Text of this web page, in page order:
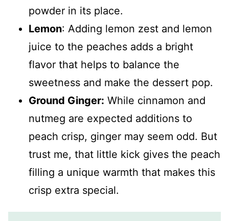
powder in its place.
Lemon: Adding lemon zest and lemon
juice to the peaches adds a bright
flavor that helps to balance the
sweetness and make the dessert pop.
Ground Ginger: While cinnamon and
nutmeg are expected additions to
peach crisp, ginger may seem odd. But
trust me, that little kick gives the peach
filling a unique warmth that makes this
crisp extra special.